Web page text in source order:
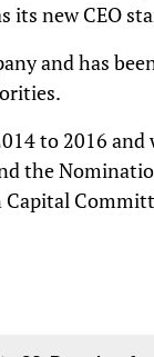
its new CEO
and has
to 2016 and
the